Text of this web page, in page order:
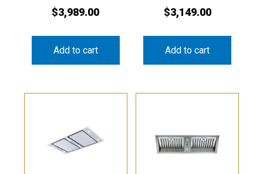
$3,989.00
Add to cart
$3,149.00
Add to cart